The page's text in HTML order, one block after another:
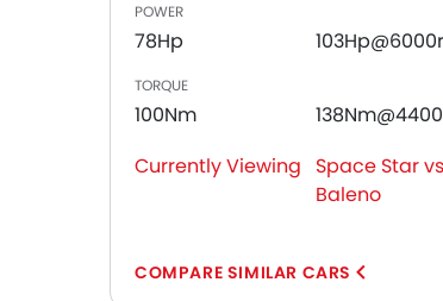
POWER
78Hp
TORQUE
100Nm
Currently Viewing
Space Star vs
Baleno
COMPARE SIMILAR CARS